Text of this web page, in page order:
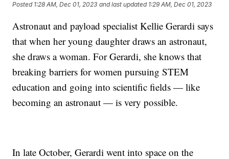
Posted 1:28 AM, Dec 01, 2023 and last updated 1:29 AM, Dec 01, 2023
Astronaut and payload specialist Kellie Gerardi says
that when her young daughter draws an astronaut,
she draws a woman. For Gerardi, she knows that
breaking barriers for women pursuing STEM
education and going into scientific fields — like
becoming an astronaut — is very possible.
In late October, Gerardi went into space on the